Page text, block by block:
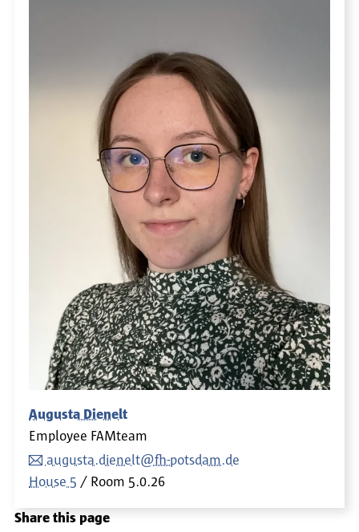
Augusta Dienelt
Employee FAMteam
augusta.dienelt@fh-potsdam.de
House 5
Room 5.0.26
Share this page